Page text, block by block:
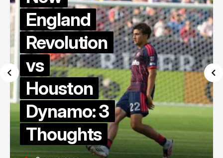
Enemy:
Revs vs
Dynamo
MLS Berg
Collective
Edition